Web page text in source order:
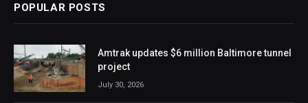
POPULAR POSTS
Amtrak updates $6 million Baltimore tunnel
project
July 30, 2026